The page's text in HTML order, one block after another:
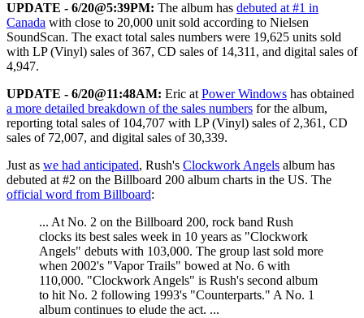
UPDATE - 6/20@5:39PM: The album has debuted at #1 in
Canada with close to 20,000 unit sold according to Nielsen
SoundScan. The exact total sales numbers were 19,625 units sold
with LP (Vinyl) sales of 367, CD sales of 14,311, and digital sales of
4,947.
UPDATE - 6/20@11:48AM: Eric atPower Windows has obtained
a more detailed breakdown of the sales numbers for the album,
reporting total sales of 104,707 with LP (Vinyl) sales of 2,361, CD
sales of 72,007, and digital sales of 30,339.
Just as we had anticipated, Rush's Clockwork Angels album has
debuted at #2 on the Billboard 200 album charts in the US. The
official word from Billboard:
... At No. 2 on the Billboard 200, rock band Rush
clocks its best sales week in 10 years as "Clockwork
Angels" debuts with 103,000. The group last sold more
when 2002's "Vapor Trails" bowed at No. 6 with
110,000. "Clockwork Angels" is Rush's second album
to hit No. 2 following 1993's "Counterparts." A No. 1
album continues to elude the act. ...